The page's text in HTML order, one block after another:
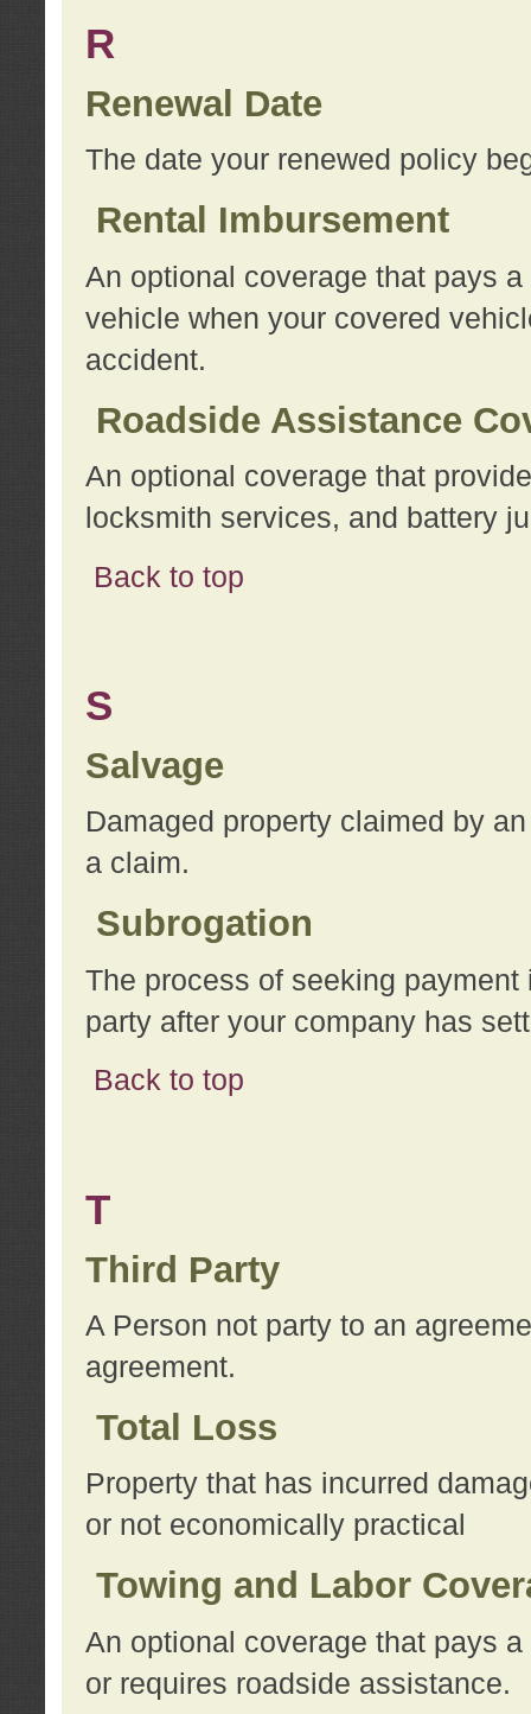
R
Renewal Date
The date your renewed policy
Rental Imbursement
An optional coverage that pays
vehicle when your covered
accident.
Roadside Assistance
An optional coverage that
locksmith services, and battery
Back to top
S
Salvage
Damaged property claimed by
a claim.
Subrogation
The process of seeking
party after your company has
Back to top
T
Third Party
A Person not party to an
agreement.
Total Loss
Property that has incurred
or not economically practical
Towing and Labor
An optional coverage that pays
or requires roadside assistance.